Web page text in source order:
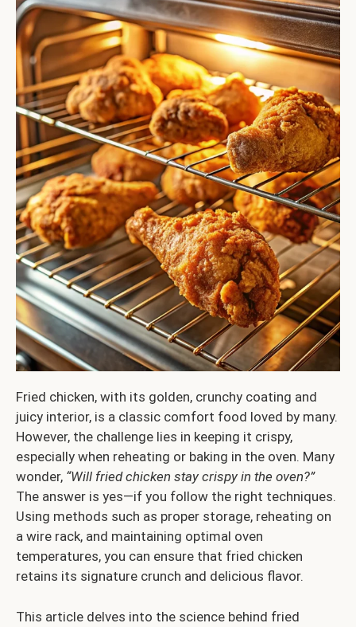
Fried chicken, with its golden, crunchy coating and
juicy interior, is a classic comfort food loved by many.
However, the challenge lies in keeping it crispy,
especially when reheating or baking in the oven. Many
wonder, “Will fried chicken stay crispy in the oven?”
The answer is yes—if you follow the right techniques.
Using methods such as proper storage, reheating on
a wire rack, and maintaining optimal oven
temperatures, you can ensure that fried chicken
retains its signature crunch and delicious flavor.
This article delves into the science behind fried